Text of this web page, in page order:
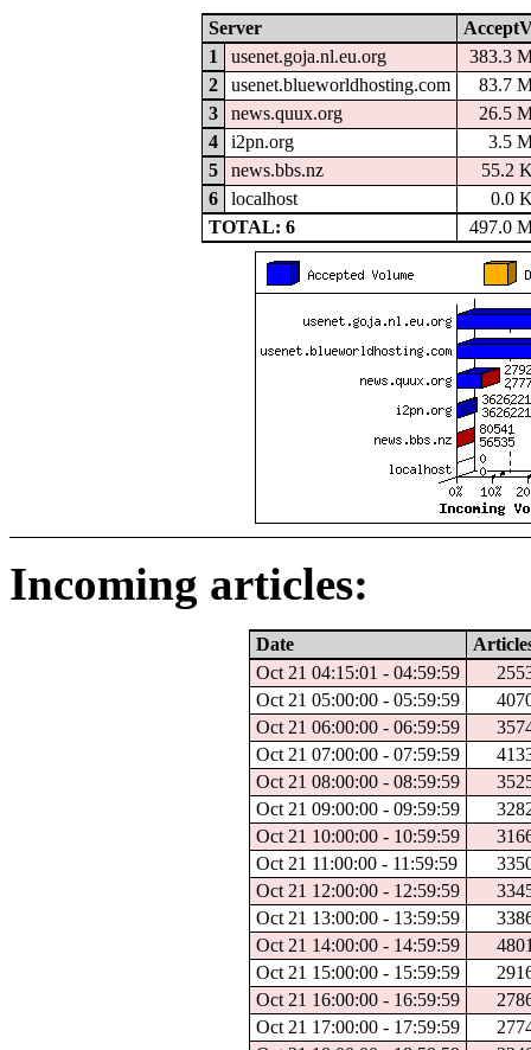
Server
1
usenet.goja.nl.eu.org
383.3
2
usenet.blueworldhosting.com
83.7
3
news.quux.org
26.5
4
i2pn.org
3.5
5
news.bbs.nz
55.2
6
localhost
0.0
TOTAL: 6
497.0
Incoming articles:
Date
Oct 21 04:15:01 - 04:59:59
Oct 21 05:00:00 - 05:59:59
Oct 21 06:00:00 - 06:59:59
Oct 21 07:00:00 - 07:59:59
Oct 21 08:00:00 - 08:59:59
Oct 21 09:00:00 - 09:59:59
Oct 21 10:00:00 - 10:59:59
Oct 21 11:00:00 - 11:59:59
Oct 21 12:00:00 - 12:59:59
Oct 21 13:00:00 - 13:59:59
Oct 21 14:00:00 - 14:59:59
Oct 21 15:00:00 - 15:59:59
Oct 21 16:00:00 - 16:59:59
Oct 21 17:00:00 - 17:59:59